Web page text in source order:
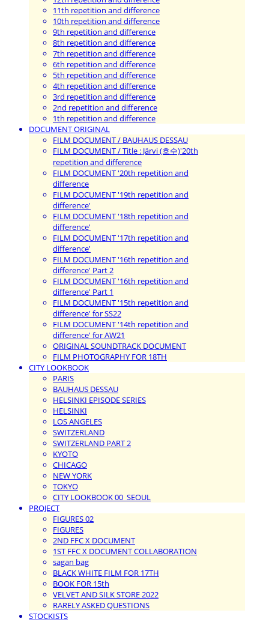
11th repetition and difference
10th repetition and difference
9th repetition and difference
8th repetition and difference
7th repetition and difference
6th repetition and difference
5th repetition and difference
4th repetition and difference
3rd repetition and difference
2nd repetition and difference
1th repetition and difference
DOCUMENT ORIGINAL
FILM DOCUMENT / BAUHAUS DESSAU
FILM DOCUMENT / Title : Järvi (호수)'20th
repetition and difference
FILM DOCUMENT '20th repetition and
difference
FILM DOCUMENT '19th repetition and
difference'
FILM DOCUMENT '18th repetition and
difference'
FILM DOCUMENT '17th repetition and
difference'
FILM DOCUMENT '16th repetition and
difference' Part 2
FILM DOCUMENT '16th repetition and
difference' Part 1
FILM DOCUMENT '15th repetition and
difference' for SS22
FILM DOCUMENT '14th repetition and
difference' for AW21
ORIGINAL SOUNDTRACK DOCUMENT
FILM PHOTOGRAPHY FOR 18TH
CITY LOOKBOOK
PARIS
BAUHAUS DESSAU
HELSINKI EPISODE SERIES
HELSINKI
LOS ANGELES
SWITZERLAND
SWITZERLAND PART 2
KYOTO
CHICAGO
NEW YORK
TOKYO
CITY LOOKBOOK 00_SEOUL
PROJECT
FIGURES 02
FIGURES
2ND FFC X DOCUMENT
1ST FFC X DOCUMENT COLLABORATION
sagan bag
BLACK WHITE FILM FOR 17TH
BOOK FOR 15th
VELVET AND SILK STORE 2022
RARELY ASKED QUESTIONS
STOCKISTS